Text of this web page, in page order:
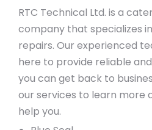
RTC Technical Ltd. is a
company that specializes
repairs. Our experienced
here to provide reliable
you can get back to
our services to learn more
help you.